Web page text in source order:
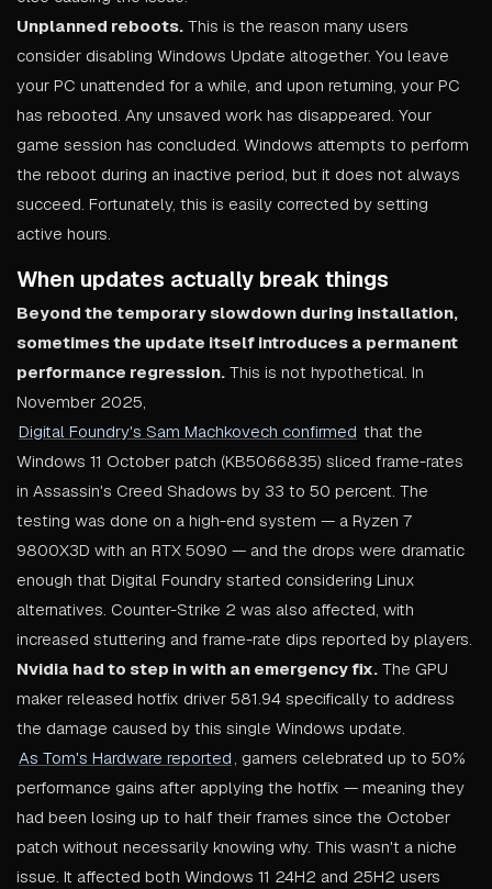
Unplanned reboots. This is the reason many users
consider disabling Windows Update altogether. You leave
your PC unattended for a while, and upon returning, your PC
has rebooted. Any unsaved work has disappeared. Your
game session has concluded. Windows attempts to perform
the reboot during an inactive period, but it does not always
succeed. Fortunately, this is easily corrected by setting
active hours.
When updates actually break things
Beyond the temporary slowdown during installation,
sometimes the update itself introduces a permanent
performance regression. This is not hypothetical. In
November 2025,
Digital Foundry's Sam Machkovech confirmed that the
Windows 11 October patch (KB5066835) sliced frame-rates
in Assassin's Creed Shadows by 33 to 50 percent. The
testing was done on a high-end system — a Ryzen 7
9800X3D with an RTX 5090 — and the drops were dramatic
enough that Digital Foundry started considering Linux
alternatives. Counter-Strike 2 was also affected, with
increased stuttering and frame-rate dips reported by players.
Nvidia had to step in with an emergency fix. The GPU
maker released hotfix driver 581.94 specifically to address
the damage caused by this single Windows update.
As Tom's Hardware reported , gamers celebrated up to 50%
performance gains after applying the hotfix — meaning they
had been losing up to half their frames since the October
patch without necessarily knowing why. This wasn't a niche
issue. It affected both Windows 11 24H2 and 25H2 users